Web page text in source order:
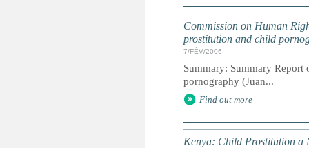
Commission on Human
prostitution and child
7/FÉV/2006
Summary: Summary
pornography (Juan...
Find out more
Kenya: Child Prostitution a